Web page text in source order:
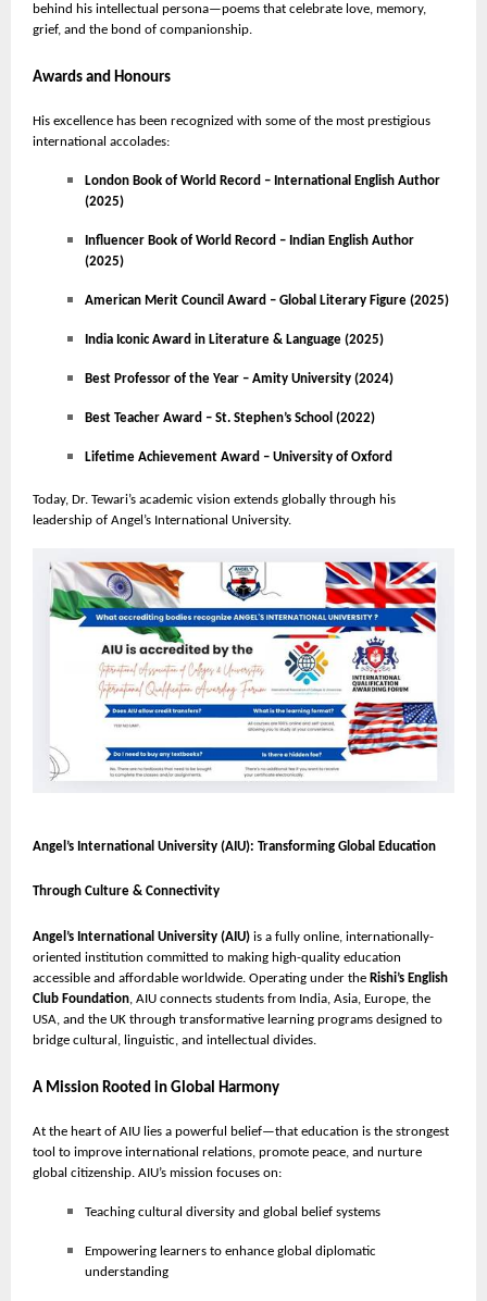
behind his intellectual persona—poems that celebrate love, memory,
grief, and the bond of companionship.
Awards and Honours
His excellence has been recognized with some of the most prestigious
international accolades:
London Book of World Record – International English Author
(2025)
Influencer Book of World Record – Indian English Author
(2025)
American Merit Council Award – Global Literary Figure (2025)
India Iconic Award in Literature & Language (2025)
Best Professor of the Year – Amity University (2024)
Best Teacher Award – St. Stephen’s School (2022)
Lifetime Achievement Award – University of Oxford
Today, Dr. Tewari’s academic vision extends globally through his
leadership of Angel’s International University.
Angel’s International University (AIU): Transforming Global Education
Through Culture & Connectivity
Angel’s International University (AIU) is a fully online, internationally-
oriented institution committed to making high-quality education
accessible and affordable worldwide. Operating under the Rishi’s English
Club Foundation, AIU connects students from India, Asia, Europe, the
USA, and the UK through transformative learning programs designed to
bridge cultural, linguistic, and intellectual divides.
A Mission Rooted in Global Harmony
At the heart of AIU lies a powerful belief—that education is the strongest
tool to improve international relations, promote peace, and nurture
global citizenship. AIU’s mission focuses on:
Teaching cultural diversity and global belief systems
Empowering learners to enhance global diplomatic
understanding